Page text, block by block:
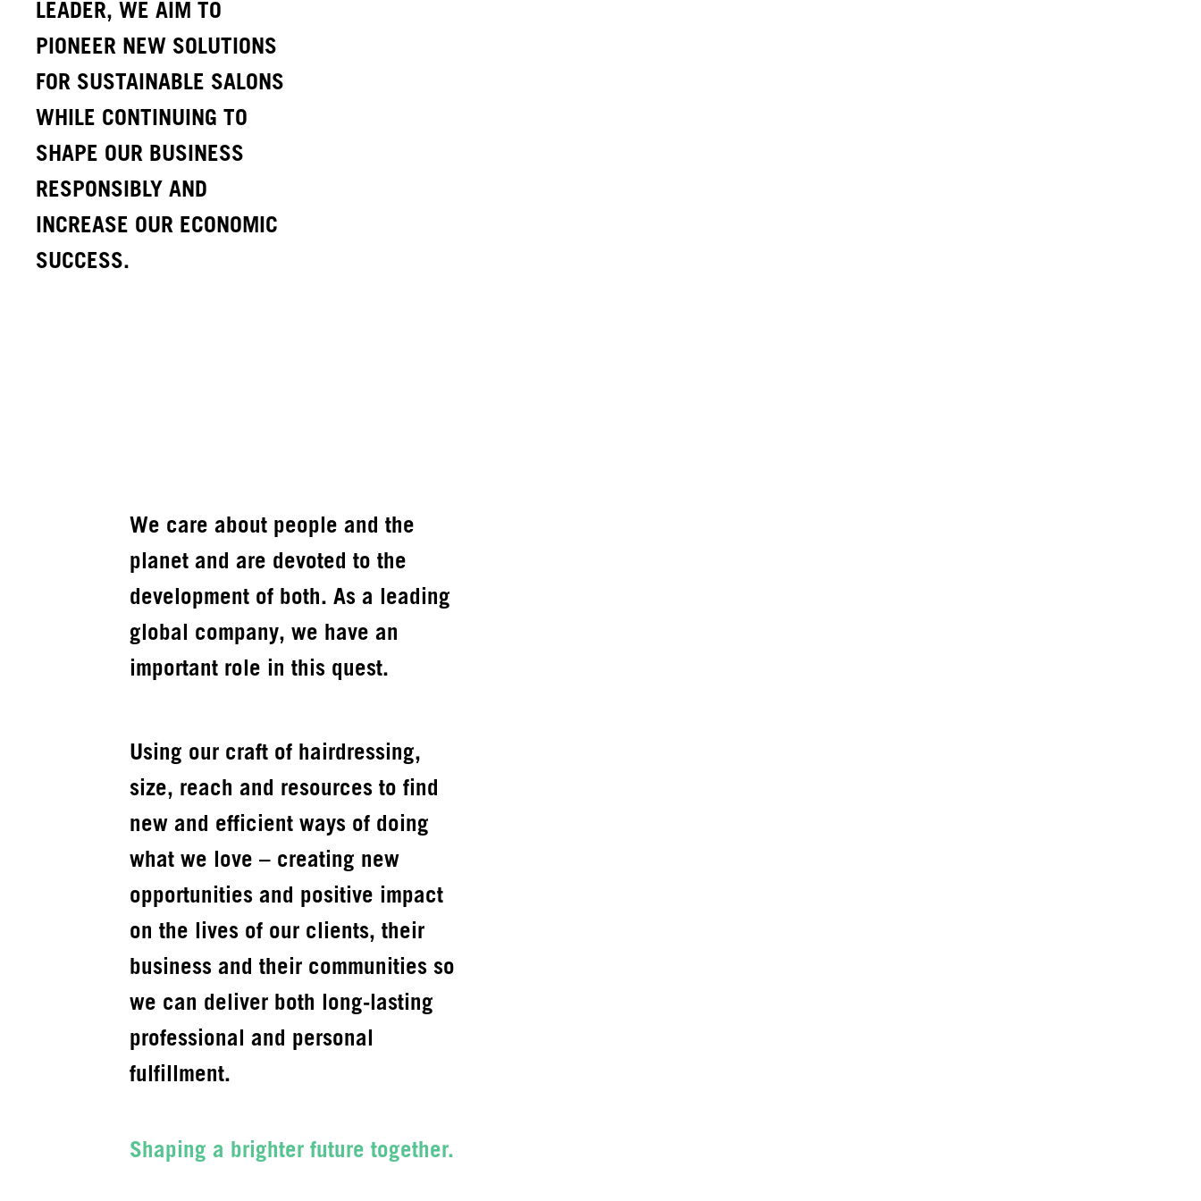
LEADER, WE AIM TO
PIONEER NEW SOLUTIONS
FOR SUSTAINABLE SALONS
WHILE CONTINUING TO
SHAPE OUR BUSINESS
RESPONSIBLY AND
INCREASE OUR ECONOMIC
SUCCESS.
We care about people and the
planet and are devoted to the
development of both. As a leading
global company, we have an
important role in this quest.
Using our craft of hairdressing,
size, reach and resources to find
new and efficient ways of doing
what we love – creating new
opportunities and positive impact
on the lives of our clients, their
business and their communities so
we can deliver both long-lasting
professional and personal
fulfillment.
Shaping a brighter future together.